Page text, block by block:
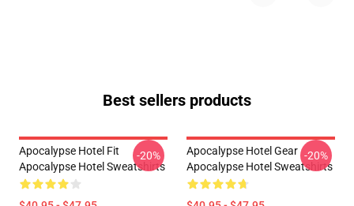
Best sellers products
Apocalypse Hotel Fit
Apocalypse Hotel Sweatshirts
-20%
Apocalypse Hotel Gear
Apocalypse Hotel Sweatshirts
-20%